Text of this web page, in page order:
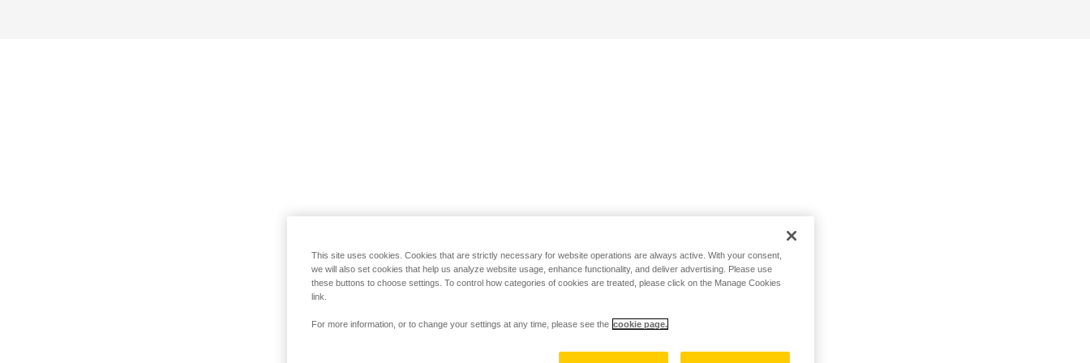
This site uses cookies. Cookies that are strictly necessary for website operations are always active. With your consent,
we will also set cookies that help us analyze website usage, enhance functionality, and deliver advertising. Please use
these buttons to choose settings. To control how categories of cookies are treated, please click on the Manage Cookies
link.
For more information, or to change your settings at any time, please see the cookie page.